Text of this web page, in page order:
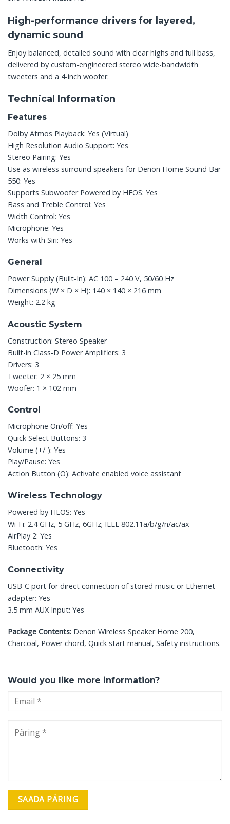
High-performance drivers for layered,
dynamic sound
Enjoy balanced, detailed sound with clear highs and full bass,
delivered by custom-engineered stereo wide-bandwidth
tweeters and a 4-inch woofer.
Technical Information
Features
Dolby Atmos Playback: Yes (Virtual)
High Resolution Audio Support: Yes
Stereo Pairing: Yes
Use as wireless surround speakers for Denon Home Sound Bar
550: Yes
Supports Subwoofer Powered by HEOS: Yes
Bass and Treble Control: Yes
Width Control: Yes
Microphone: Yes
Works with Siri: Yes
General
Power Supply (Built-In): AC 100 – 240 V, 50/60 Hz
Dimensions (W × D × H): 140 × 140 × 216 mm
Weight: 2.2 kg
Acoustic System
Construction: Stereo Speaker
Built-in Class-D Power Amplifiers: 3
Drivers: 3
Tweeter: 2 × 25 mm
Woofer: 1 × 102 mm
Control
Microphone On/off: Yes
Quick Select Buttons: 3
Volume (+/-): Yes
Play/Pause: Yes
Action Button (O): Activate enabled voice assistant
Wireless Technology
Powered by HEOS: Yes
Wi-Fi: 2.4 GHz, 5 GHz, 6GHz; IEEE 802.11a/b/g/n/ac/ax
AirPlay 2: Yes
Bluetooth: Yes
Connectivity
USB-C port for direct connection of stored music or Ethernet
adapter: Yes
3.5 mm AUX Input: Yes
Package Contents: Denon Wireless Speaker Home 200,
Charcoal, Power chord, Quick start manual, Safety instructions.
Would you like more information?